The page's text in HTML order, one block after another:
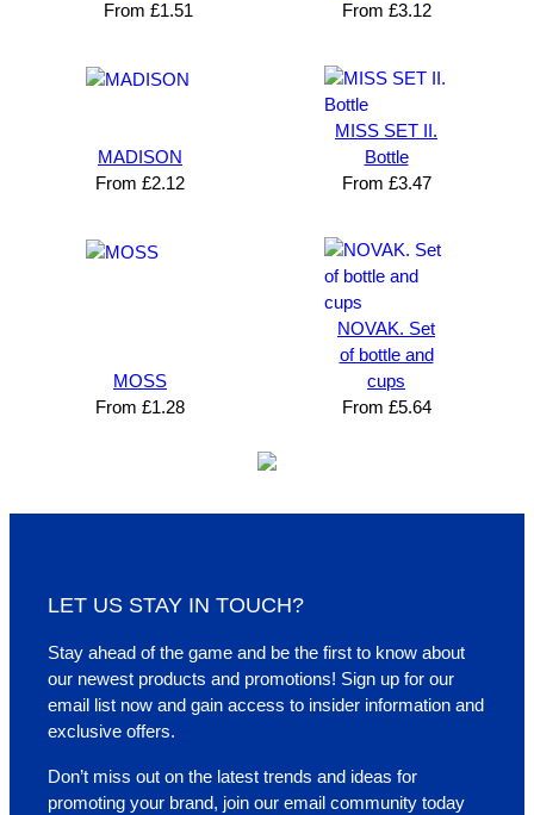
From £1.51
From £3.12
MADISON
From £2.12
MISS SET II.
Bottle
From £3.47
MOSS
From £1.28
NOVAK. Set
of bottle and
cups
From £5.64
LET US STAY IN TOUCH?
Stay ahead of the game and be the first to know about
our newest products and promotions! Sign up for our
email list now and gain access to insider information and
exclusive offers.
Don’t miss out on the latest trends and ideas for
promoting your brand, join our email community today